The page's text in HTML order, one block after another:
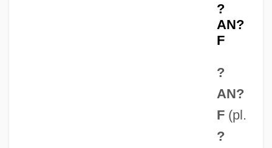
?
AN?
F
?
AN?
F(pl.
?